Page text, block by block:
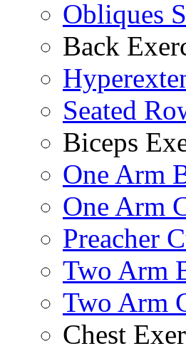
Obliques
Back
Seated
Biceps
One Arm
One Arm
Preacher
Two Arm
Two Arm
Chest